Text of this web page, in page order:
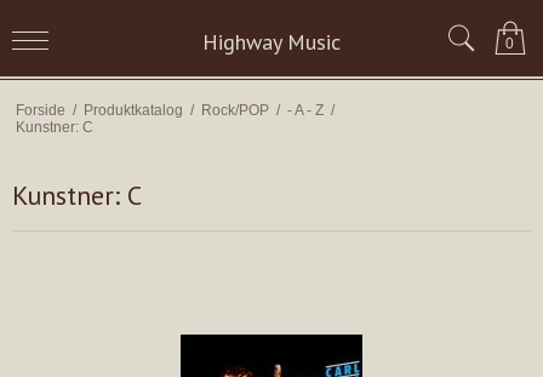
Highway Music 0
Forside / Produktkatalog / Rock/POP / - A - Z /
Kunstner: C
Kunstner: C